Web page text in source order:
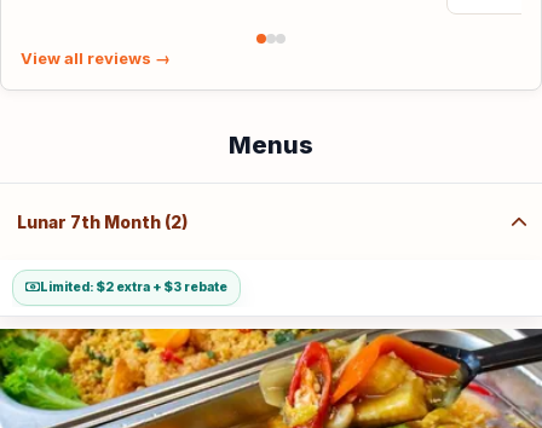
View all reviews →
Menus
Lunar 7th Month (2)
Limited: $2 extra + $3 rebate